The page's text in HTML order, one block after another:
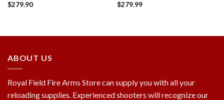
$279.90
$279.99
ABOUT US
Royal Field Fire Arms Store can supply you with all your
reloading supplies. Experienced shooters will recognize our